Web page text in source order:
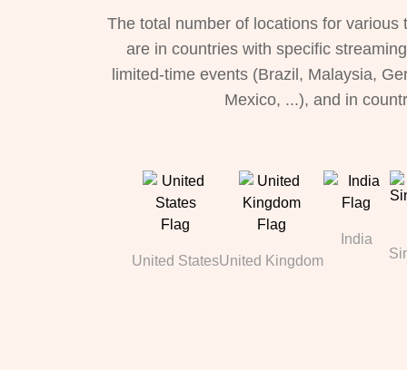
The total number of locations for
are in countries with specific
limited-time events (Brazil, Malaysia,
Mexico, ...), and in
United StatesUnited Kingdom
India